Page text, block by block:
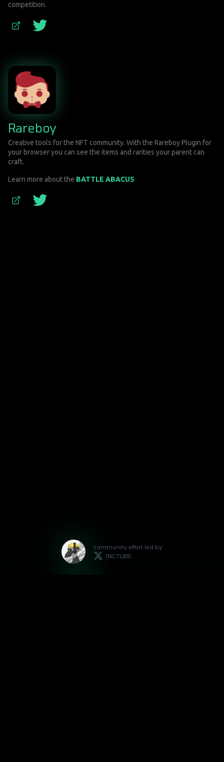
competition.
Rareboy
Creative tools for the NFT community. With the Rareboy Plugin for
your browser you can see the items and rarities your parent can
craft.
Learn more about the BATTLE ABACUS
community effort led by
INCTUBE